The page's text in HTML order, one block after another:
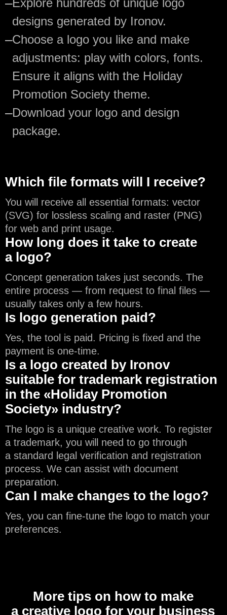
designs generated by Ironov.
—Choose a logo you like and make
adjustments: play with colors, fonts.
Ensure it aligns with the Holiday
Promotion Society theme.
—Download your logo and design
package.
Which file formats will I receive?
You will receive all essential formats: vector
(SVG) for lossless scaling and raster (PNG)
for web and print usage.
How long does it take to create
a logo?
Concept generation takes just seconds. The
entire process — from request to final files —
usually takes only a few hours.
Is logo generation paid?
Yes, the tool is paid. Pricing is fixed and the
payment is one-time.
Is a logo created by Ironov
suitable for trademark registration
in the «Holiday Promotion
Society» industry?
The logo is a unique creative work. To register
a trademark, you will need to go through
a standard legal verification and registration
process. We can assist with document
preparation.
Can I make changes to the logo?
Yes, you can fine-tune the logo to match your
preferences.
More tips on how to make
a creative logo for your business